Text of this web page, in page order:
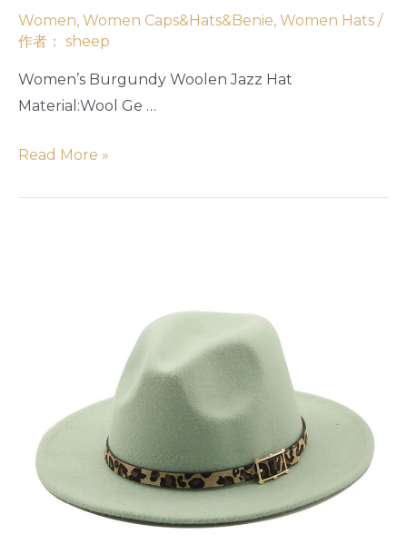
Women, Women Caps&Hats&Benie, Women Hats /
作者： sheep
Women’s Burgundy Woolen Jazz Hat
Material:Wool Ge …
Read More »